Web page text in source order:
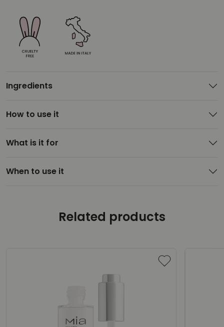
Ingredients
How to use it
What is it for
When to use it
Related products